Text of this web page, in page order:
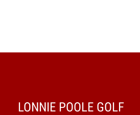
LONNIE POOLE GOLF